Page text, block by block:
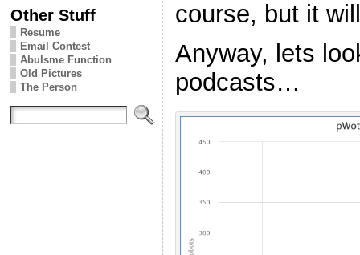
Other Stuff
Resume
Email Contest
Abulsme Function
Old Pictures
The Person
course, but it
Anyway, lets
podcasts…